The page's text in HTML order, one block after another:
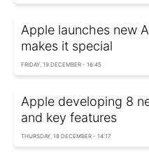
Apple launches new
makes it special
FRIDAY, 19 DECEMBER - 16:45
Apple developing 8
and key features
THURSDAY, 18 DECEMBER - 14:17